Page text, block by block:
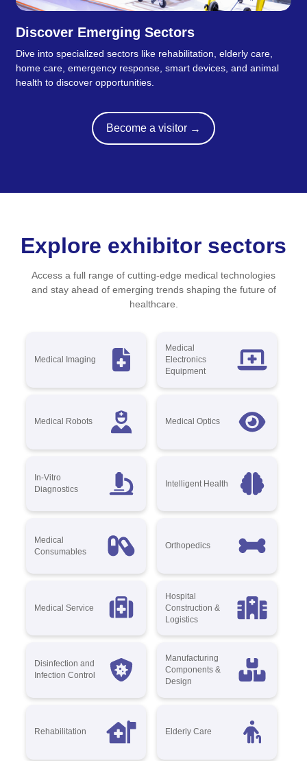
Become a visitor →
Discover Emerging Sectors
Dive into specialized sectors like rehabilitation, elderly care,
home care, emergency response, smart devices, and animal
health to discover opportunities.
Explore exhibitor sectors
Access a full range of cutting-edge medical technologies
and stay ahead of emerging trends shaping the future of
healthcare.
Medical Imaging
Medical
Electronics
Equipment
Medical Robots Medical Optics
In-Vitro
Diagnostics
Intelligent Health
Medical
Consumables
Orthopedics
Medical Service
Hospital
Construction &
Logistics
Disinfection and
Infection Control
Manufacturing
Components &
Design
Rehabilitation Elderly Care